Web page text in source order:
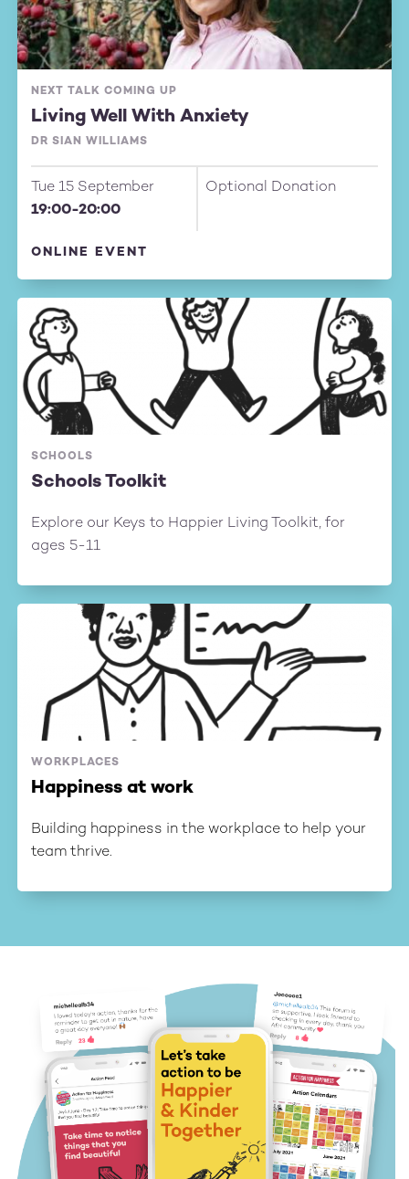
NEXT TALK COMING UP
Living Well With Anxiety
DR SIAN WILLIAMS
Tue 15 September
19:00-20:00
Optional Donation
ONLINE EVENT
SCHOOLS
Schools Toolkit
Explore our Keys to Happier Living Toolkit, for
ages 5-11
WORKPLACES
Happiness at work
Building happiness in the workplace to help your
team thrive.